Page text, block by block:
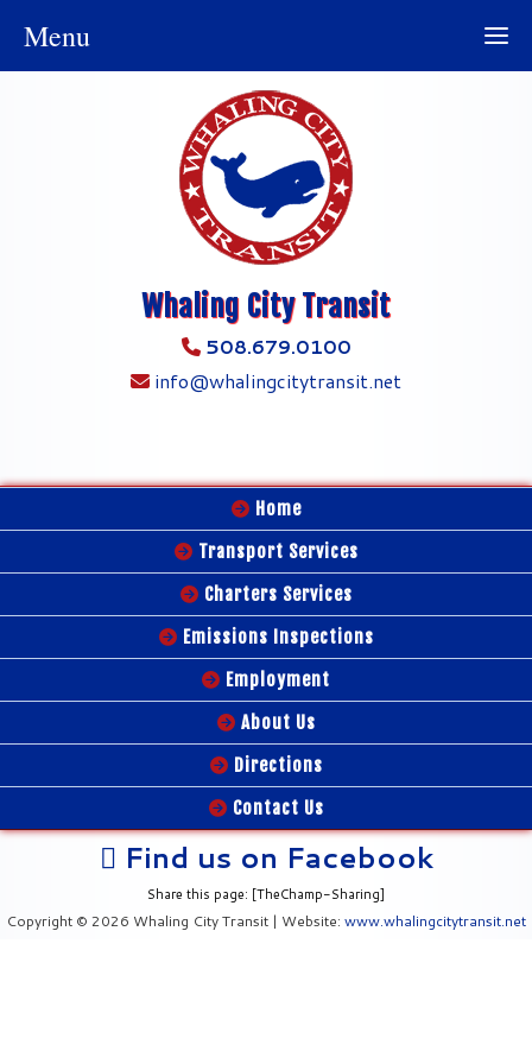
Whaling City Transit
508.679.0100
info@whalingcitytransit.net
Home
Transport Services
Charters Services
Emissions Inspections
Employment
About Us
Directions
Contact Us
Find us on Facebook
Share this page: [TheChamp-Sharing]
Copyright © 2026 Whaling City Transit | Website: www.whalingcitytransit.net
Menu